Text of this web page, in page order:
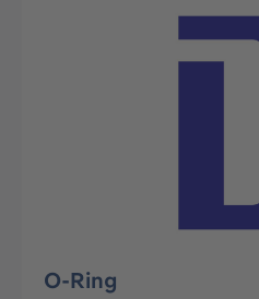
Skip image gallery
O-Ring